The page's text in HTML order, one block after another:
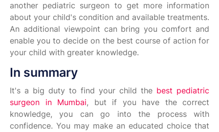
another pediatric surgeon to get more information
about your child's condition and available treatments.
An additional viewpoint can bring you comfort and
enable you to decide on the best course of action for
your child with greater knowledge.
In summary
It's a big duty to find your child the best pediatric
surgeon in Mumbai, but if you have the correct
knowledge, you can go into the process with
confidence. You may make an educated choice that